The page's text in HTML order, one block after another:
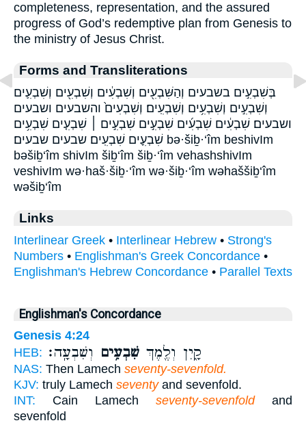
completeness, representation, and the assured
progress of God’s redemptive plan from Genesis to
the ministry of Jesus Christ.
Forms and Transliterations
בְּשִׁבְעִ֣ים בשבעים וְהַשִּׁבְעִ֖ים וְשִׁבְעִ֔ים וְשִׁבְעִ֖ים וְשִׁבְעִ֛ים
וְשִׁבְעִ֣ים וְשִׁבְעִ֥ים וְשִׁבְעִֽים׃ וְשִׁבְעִים֙ והשבעים ושבעים
ושבעים׃ שִׁבְעִ֔ים שִׁבְעִ֜ים שִׁבְעִ֣ים שִׁבְעִ֣ים ׀ שִׁבְעִ֤ים שִׁבְעִ֥ים
שִׁבְעִ֪ים שִׁבְעִֽים׃ שבעים שבעים׃ bə·šiḇ·‘îm beshivIm
bəšiḇ‘îm shivIm šiḇ‘îm šiḇ·‘îm vehashshivIm
veshivIm wə·haš·šiḇ·‘îm wə·šiḇ·‘îm wəhaššiḇ‘îm
wəšiḇ‘îm
Links
Interlinear Greek • Interlinear Hebrew • Strong's
Numbers • Englishman's Greek Concordance •
Englishman's Hebrew Concordance • Parallel Texts
Englishman's Concordance
Genesis 4:24
HEB:
קָ֑יִן וְלֶ֖מֶךְ שִׁבְעִ֥ים וְשִׁבְעָֽה׃
NAS: Then Lamech seventy-sevenfold.
KJV: truly Lamech seventyand sevenfold.
INT: Cain Lamech seventy-sevenfoldand
sevenfold